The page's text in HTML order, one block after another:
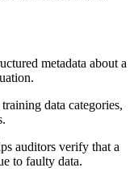
metadata about a
data categories,
auditors verify that a
to faulty data.